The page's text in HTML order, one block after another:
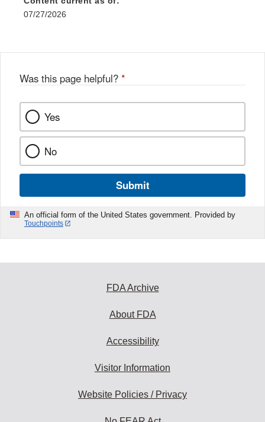
07/27/2026
Was this page helpful? *
Yes
No
Submit
An official form of the United States government. Provided by
Touchpoints
FDA Archive
About FDA
Accessibility
Visitor Information
Website Policies / Privacy